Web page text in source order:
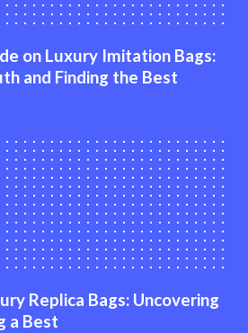
on Luxury Imitation Bags:
and Finding the Best
Replica Bags: Uncovering
a Best